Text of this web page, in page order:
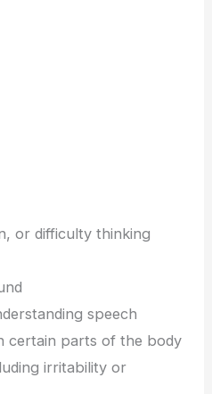
or difficulty thinking
speech
certain parts of the body
irritability or